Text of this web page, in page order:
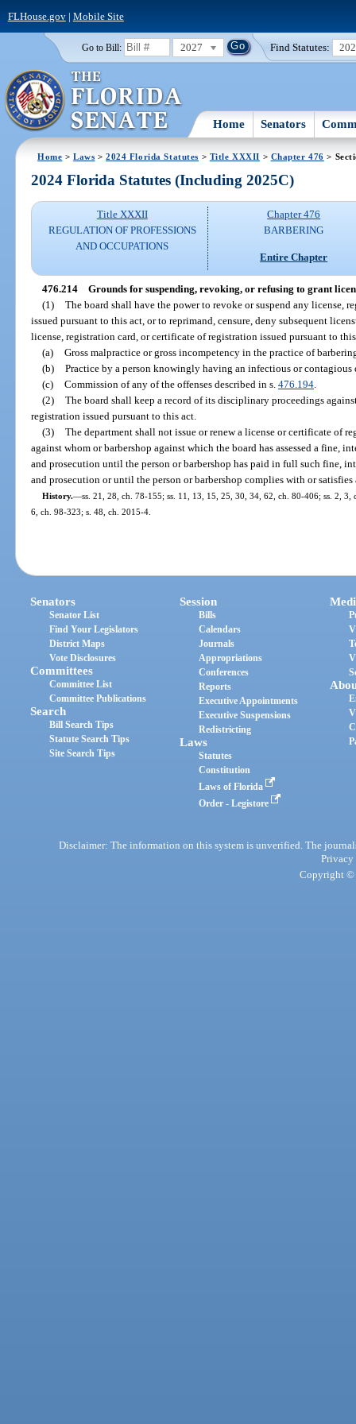
FLHouse.gov| Mobile Site
Go to Bill: 2027 Find Statutes:
Home Senators
Home >Laws >2024 Florida Statutes > Title XXXII > Chapter 476 >
2024 Florida Statutes (Including 2025C)
Title XXXII
REGULATION OF PROFESSIONS
AND OCCUPATIONS
Chapter 476
BARBERING
Entire Chapter
476.214 Grounds for suspending, revoking, or refusing to grant
(1) The board shall have the power to revoke or suspend any license,
issued pursuant to this act, or to reprimand, censure, deny subsequent
license, registration card, or certificate of registration issued pursuant to
(a) Gross malpractice or gross incompetency in the practice of
(b) Practice by a person knowingly having an infectious or contagious
(c) Commission of any of the offenses described in s. 476.194.
(2) The board shall keep a record of its disciplinary proceedings
registration issued pursuant to this act.
(3) The department shall not issue or renew a license or certificate of
against whom or barbershop against which the board has assessed a fine,
and prosecution until the person or barbershop has paid in full such fine,
and prosecution or until the person or barbershop complies with or
History.—ss. 21, 28, ch. 78-155; ss. 11, 13, 15, 25, 30, 34, 62, ch. 80-406; ss. 2,
6, ch. 98-323; s. 48, ch. 2015-4.
Senators
Senator List
Find Your Legislators
District Maps
Vote Disclosures
Committees
Committee List
Committee Publications
Search
Bill Search Tips
Statute Search Tips
Site Search Tips
Session
Bills
Calendars
Journals
Appropriations
Conferences
Reports
Executive Appointments
Executive Suspensions
Redistricting
Laws
Statutes
Constitution
Laws of Florida
Order - Legistore
Disclaimer: The information on this system is unverified. The
Privacy
Copyright ©